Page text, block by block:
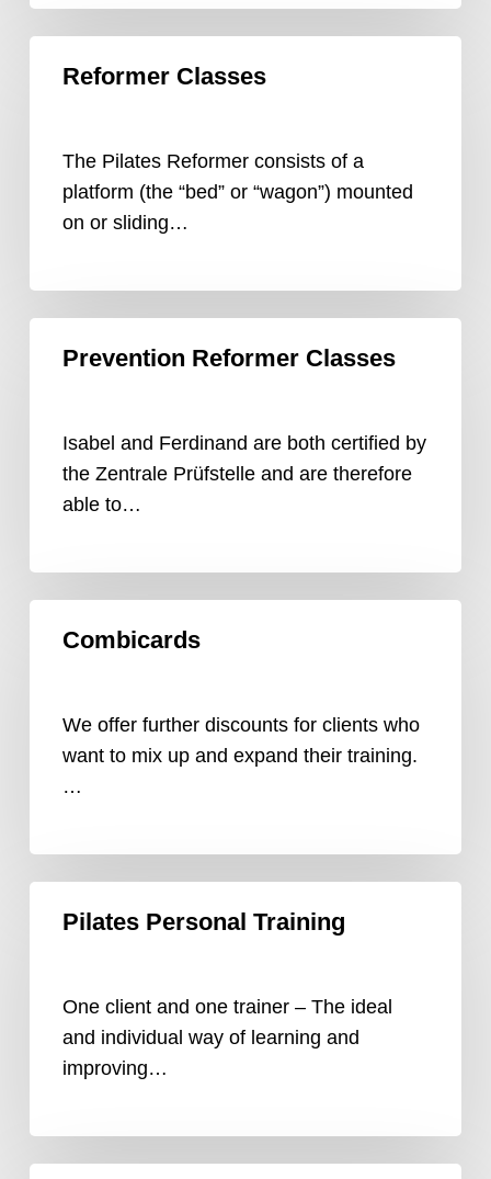
Classes
Reformer Classes
The Pilates Reformer consists of a
platform (the “bed” or “wagon”) mounted
on or sliding…
Reformer
Prevention Reformer Classes
Isabel and Ferdinand are both certified by
the Zentrale Prüfstelle and are therefore
able to…
Combicards
We offer further discounts for clients who
want to mix up and expand their training.
…
Personal
Pilates Personal Training
One client and one trainer – The ideal
and individual way of learning and
improving…